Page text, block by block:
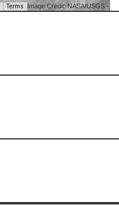
Terms Image Credit: NASA/USGS -